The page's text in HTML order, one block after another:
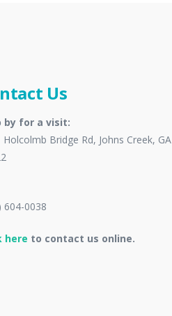
Us
by for a visit:
Holcolmb Bridge Rd, Johns Creek, GA
604-0038
here to contact us online.